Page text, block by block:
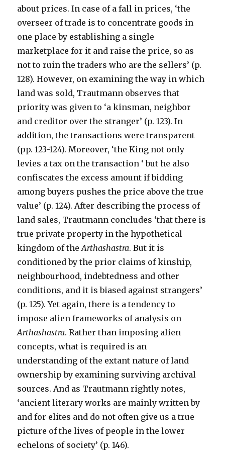
about prices. In case of a fall in prices, ‘the
overseer of trade is to concentrate goods in
one place by establishing a single
marketplace for it and raise the price, so as
not to ruin the traders who are the sellers’ (p.
128). However, on examining the way in which
land was sold, Trautmann observes that
priority was given to ‘a kinsman, neighbor
and creditor over the stranger’ (p. 123). In
addition, the transactions were transparent
(pp. 123-124). Moreover, ‘the King not only
levies a tax on the transaction ‘ but he also
confiscates the excess amount if bidding
among buyers pushes the price above the true
value’ (p. 124). After describing the process of
land sales, Trautmann concludes ‘that there is
true private property in the hypothetical
kingdom of theArthashastra. But it is
conditioned by the prior claims of kinship,
neighbourhood, indebtedness and other
conditions, and it is biased against strangers’
(p. 125). Yet again, there is a tendency to
impose alien frameworks of analysis on
Arthashastra. Rather than imposing alien
concepts, what is required is an
understanding of the extant nature of land
ownership by examining surviving archival
sources. And as Trautmann rightly notes,
‘ancient literary works are mainly written by
and for elites and do not often give us a true
picture of the lives of people in the lower
echelons of society’ (p. 146).